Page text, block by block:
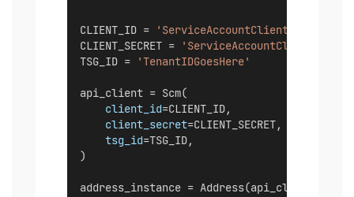
CLIENT_ID =
CLIENT_SECRET =
TSG_ID =
'TenantIDGoesHere'
api_client = Scm(
client_id=CLIENT_ID,
client_secret=CLIENT_SECRET,
tsg_id=TSG_ID,
)
address_instance = Address(api_client)